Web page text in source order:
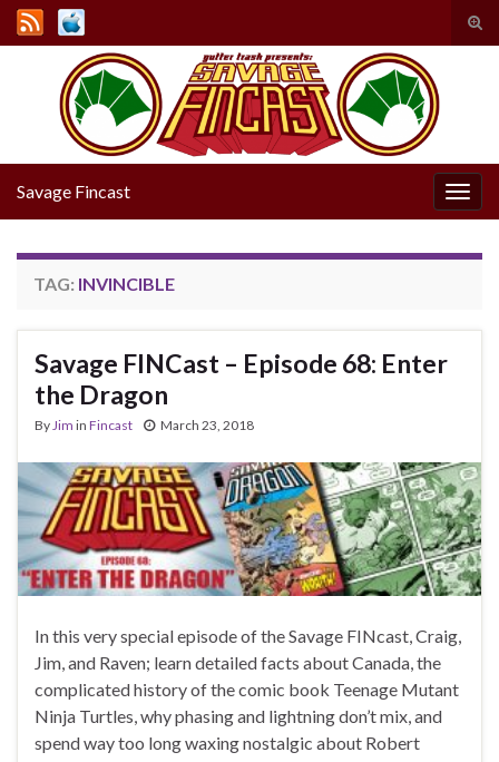
Search for:
Savage Fincast
TAG: INVINCIBLE
Savage FINCast – Episode 68: Enter
the Dragon
By Jim in Fincast March 23, 2018
In this very special episode of the Savage FINcast, Craig,
Jim, and Raven; learn detailed facts about Canada, the
complicated history of the comic book Teenage Mutant
Ninja Turtles, why phasing and lightning don’t mix, and
spend way too long waxing nostalgic about Robert